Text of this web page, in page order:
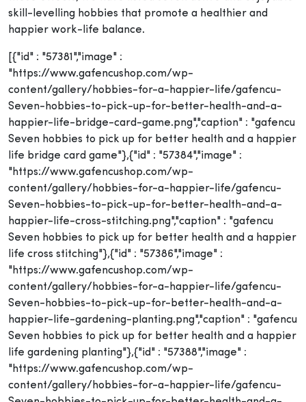
skill-levelling hobbies that promote a healthier and
happier work-life balance.
[{"id" : "57381","image" :
"https://www.gafencushop.com/wp-
content/gallery/hobbies-for-a-happier-life/gafencu-
Seven-hobbies-to-pick-up-for-better-health-and-a-
happier-life-bridge-card-game.png","caption" : "gafencu
Seven hobbies to pick up for better health and a happier
life bridge card game"},{"id" : "57384","image" :
"https://www.gafencushop.com/wp-
content/gallery/hobbies-for-a-happier-life/gafencu-
Seven-hobbies-to-pick-up-for-better-health-and-a-
happier-life-cross-stitching.png","caption" : "gafencu
Seven hobbies to pick up for better health and a happier
life cross stitching"},{"id" : "57386","image" :
"https://www.gafencushop.com/wp-
content/gallery/hobbies-for-a-happier-life/gafencu-
Seven-hobbies-to-pick-up-for-better-health-and-a-
happier-life-gardening-planting.png","caption" : "gafencu
Seven hobbies to pick up for better health and a happier
life gardening planting"},{"id" : "57388","image" :
"https://www.gafencushop.com/wp-
content/gallery/hobbies-for-a-happier-life/gafencu-